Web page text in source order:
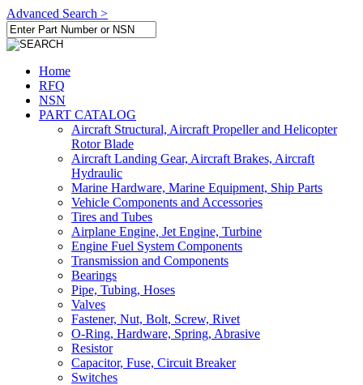
Advanced Search >
Home
RFQ
NSN
PART CATALOG
Aircraft Structural, Aircraft Propeller and Helicopter
Rotor Blade
Aircraft Landing Gear, Aircraft Brakes, Aircraft
Hydraulic
Marine Hardware, Marine Equipment, Ship Parts
Vehicle Components and Accessories
Tires and Tubes
Airplane Engine, Jet Engine, Turbine
Engine Fuel System Components
Transmission and Components
Bearings
Pipe, Tubing, Hoses
Valves
Fastener, Nut, Bolt, Screw, Rivet
O-Ring, Hardware, Spring, Abrasive
Resistor
Capacitor, Fuse, Circuit Breaker
Switches